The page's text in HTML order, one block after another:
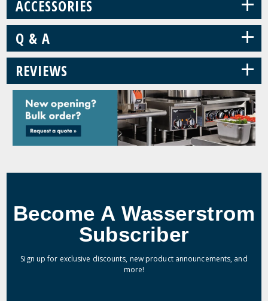
ACCESSORIES
Q & A +
REVIEWS +
Become A Wasserstrom
Subscriber
Sign up for exclusive discounts, new product announcements, and
more!